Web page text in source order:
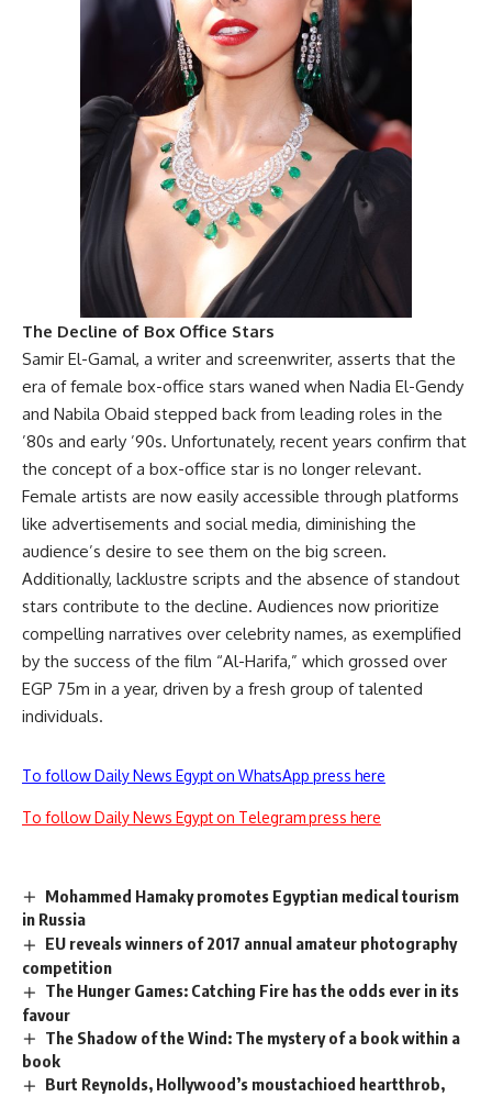
The Decline of Box Office Stars
Samir El-Gamal, a writer and screenwriter, asserts that the
era of female box-office stars waned when Nadia El-Gendy
and Nabila Obaid stepped back from leading roles in the
’80s and early ’90s. Unfortunately, recent years confirm that
the concept of a box-office star is no longer relevant.
Female artists are now easily accessible through platforms
like advertisements and social media, diminishing the
audience’s desire to see them on the big screen.
Additionally, lacklustre scripts and the absence of standout
stars contribute to the decline. Audiences now prioritize
compelling narratives over celebrity names, as exemplified
by the success of the film “Al-Harifa,” which grossed over
EGP 75m in a year, driven by a fresh group of talented
individuals.
To follow Daily News Egypt on WhatsApp press here
To follow Daily News Egypt on Telegram press here
Mohammed Hamaky promotes Egyptian medical tourism
in Russia
EU reveals winners of 2017 annual amateur photography
competition
The Hunger Games: Catching Fire has the odds ever in its
favour
The Shadow of the Wind: The mystery of a book within a
book
Burt Reynolds, Hollywood’s moustachioed heartthrob,